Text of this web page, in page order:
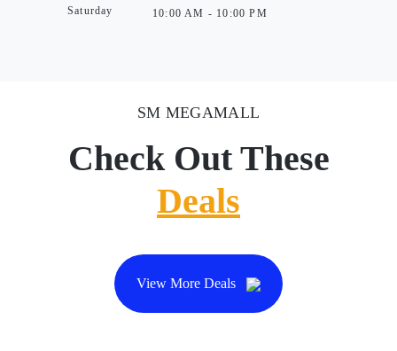
Saturday
10:00 AM - 10:00 PM
SM MEGAMALL
Check Out These
Deals
View More Deals